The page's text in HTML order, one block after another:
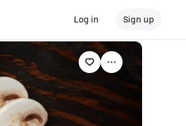
Log in Sign up